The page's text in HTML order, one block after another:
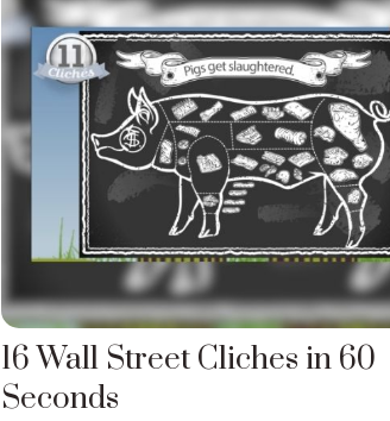
16 Wall Street Cliches in 60
Seconds